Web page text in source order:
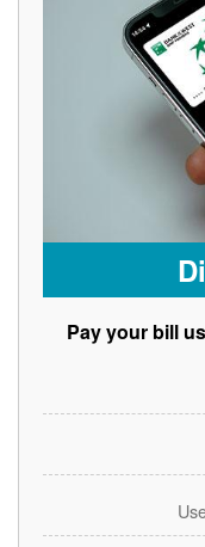
Pay your bill